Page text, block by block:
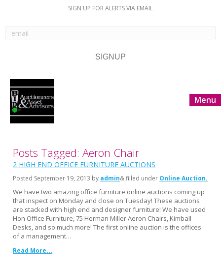
SIGN UP FOR ALERTS VIA EMAIL
Menu
Posts Tagged: Aeron Chair
2 HIGH END OFFICE FURNITURE AUCTIONS
Posted September 19, 2013 by admin& filled under Online Auction
We have two amazing office furniture online auctions coming up
that inspect on Monday and close on Tuesday! These auctions
are stacked with high end and designer furniture! We have used
Hon Office Furniture, 75 Herman Miller Aeron Chairs, Kimball
Desks, and so much more! The first online auction is the offices
of a management…
Read More...